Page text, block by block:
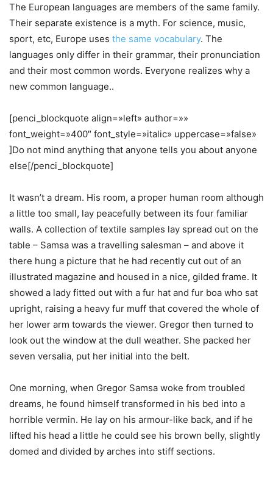
The European languages are members of the same family.
Their separate existence is a myth. For science, music,
sport, etc, Europe uses the same vocabulary. The
languages only differ in their grammar, their pronunciation
and their most common words. Everyone realizes why a
new common language..
[penci_blockquote align=»left» author=»»
font_weight=»400″ font_style=»italic» uppercase=»false»
]Do not mind anything that anyone tells you about anyone
else[/penci_blockquote]
It wasn’t a dream. His room, a proper human room although
a little too small, lay peacefully between its four familiar
walls. A collection of textile samples lay spread out on the
table – Samsa was a travelling salesman – and above it
there hung a picture that he had recently cut out of an
illustrated magazine and housed in a nice, gilded frame. It
showed a lady fitted out with a fur hat and fur boa who sat
upright, raising a heavy fur muff that covered the whole of
her lower arm towards the viewer. Gregor then turned to
look out the window at the dull weather. She packed her
seven versalia, put her initial into the belt.
One morning, when Gregor Samsa woke from troubled
dreams, he found himself transformed in his bed into a
horrible vermin. He lay on his armour-like back, and if he
lifted his head a little he could see his brown belly, slightly
domed and divided by arches into stiff sections.